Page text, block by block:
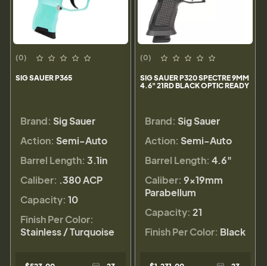
(0)
SIG SAUER P365
Brand: Sig Sauer
Action: Semi-Auto
Barrel Length: 3.1in
Caliber: .380 ACP
Capacity: 10
Finish Per Color:
Stainless / Turquoise
(0)
SIG SAUER P320 SPECTRE 9MM
4.6" 21RD BLACK OPTIC READY
Brand: Sig Sauer
Action: Semi-Auto
Barrel Length: 4.6"
Caliber: 9×19mm
Parabellum
Capacity: 21
Finish Per Color: Black